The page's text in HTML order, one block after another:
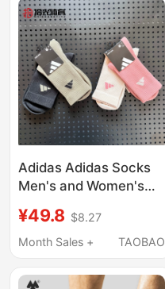
Adidas Adidas Socks
Men's and Women's
Mid-Calf Socks Sweat-
Absorbent Breathable
Socks
¥49.8 $8.27
Month Sales +
TAOBAO